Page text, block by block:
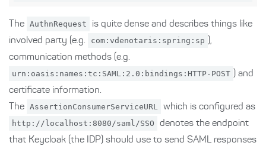
The AuthnRequest
is quite dense and describes things like
involved party (e.g.
com:vdenotaris:spring:sp
),
communication methods (e.g.
urn:oasis:names:tc:SAML:2.0:bindings:HTTP-POST
) and
certificate information.
The AssertionConsumerServiceURL which is configured as
http://localhost:8080/saml/SSO
denotes the endpoint
that Keycloak (the IDP) should use to send SAML responses